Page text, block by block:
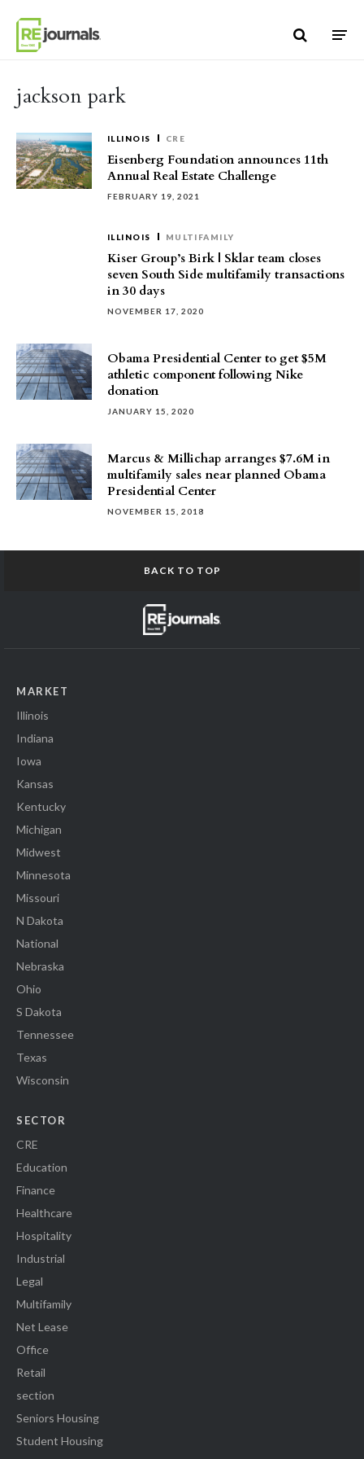
jackson park
ILLINOIS CRE
Eisenberg Foundation announces 11th
Annual Real Estate Challenge
FEBRUARY 19, 2021
ILLINOIS MULTIFAMILY
Kiser Group’s Birk | Sklar team closes
seven South Side multifamily transactions
in 30 days
NOVEMBER 17, 2020
Obama Presidential Center to get $5M
athletic component following Nike
donation
JANUARY 15, 2020
Marcus & Millichap arranges $7.6M in
multifamily sales near planned Obama
Presidential Center
NOVEMBER 15, 2018
BACK TO TOP
MARKET
Illinois
Indiana
Iowa
Kansas
Kentucky
Michigan
Midwest
Minnesota
Missouri
N Dakota
National
Nebraska
Ohio
S Dakota
Tennessee
Texas
Wisconsin
SECTOR
CRE
Education
Finance
Healthcare
Hospitality
Industrial
Legal
Multifamily
Net Lease
Office
Retail
section
Seniors Housing
Student Housing